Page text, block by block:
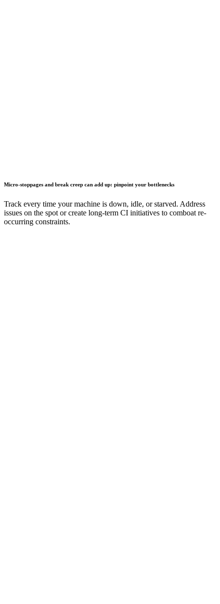
Micro-stoppages and break creep can add up: pinpoint your bottlenecks
Track every time your machine is down, idle, or starved. Address
issues on the spot or create long-term CI initiatives to comboat re-
occurring constraints.